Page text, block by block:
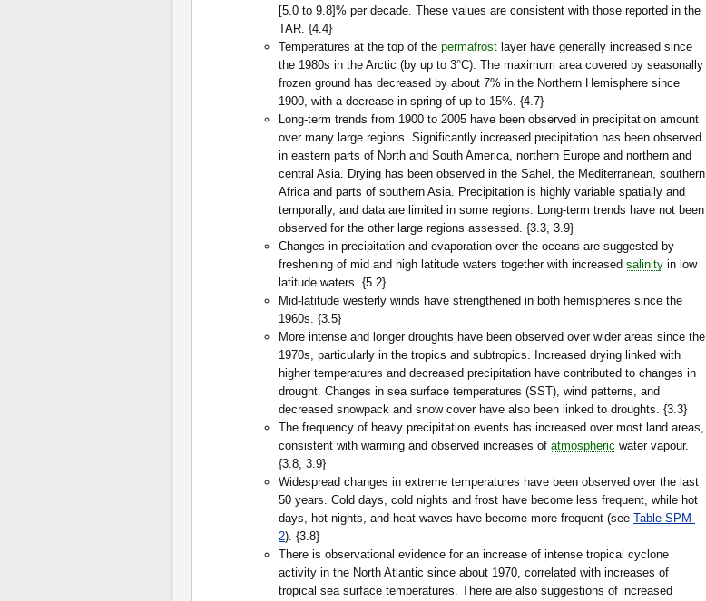
[5.0 to 9.8]% per decade. These values are consistent with those reported in the
TAR. {4.4}
Temperatures at the top of the permafrost layer have generally increased since
the 1980s in the Arctic (by up to 3°C). The maximum area covered by seasonally
frozen ground has decreased by about 7% in the Northern Hemisphere since
1900, with a decrease in spring of up to 15%. {4.7}
Long-term trends from 1900 to 2005 have been observed in precipitation amount
over many large regions. Significantly increased precipitation has been observed
in eastern parts of North and South America, northern Europe and northern and
central Asia. Drying has been observed in the Sahel, the Mediterranean, southern
Africa and parts of southern Asia. Precipitation is highly variable spatially and
temporally, and data are limited in some regions. Long-term trends have not been
observed for the other large regions assessed. {3.3, 3.9}
Changes in precipitation and evaporation over the oceans are suggested by
freshening of mid and high latitude waters together with increased salinity in low
latitude waters. {5.2}
Mid-latitude westerly winds have strengthened in both hemispheres since the
1960s. {3.5}
More intense and longer droughts have been observed over wider areas since the
1970s, particularly in the tropics and subtropics. Increased drying linked with
higher temperatures and decreased precipitation have contributed to changes in
drought. Changes in sea surface temperatures (SST), wind patterns, and
decreased snowpack and snow cover have also been linked to droughts. {3.3}
The frequency of heavy precipitation events has increased over most land areas,
consistent with warming and observed increases of atmospheric water vapour.
{3.8, 3.9}
Widespread changes in extreme temperatures have been observed over the last
50 years. Cold days, cold nights and frost have become less frequent, while hot
days, hot nights, and heat waves have become more frequent (see Table SPM-
2). {3.8}
There is observational evidence for an increase of intense tropical cyclone
activity in the North Atlantic since about 1970, correlated with increases of
tropical sea surface temperatures. There are also suggestions of increased